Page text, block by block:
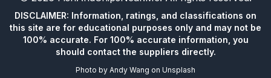
DISCLAIMER: Information, ratings, and classifications on
this site are for educational purposes only and may not be
100% accurate. For 100% accurate information, you
should contact the suppliers directly.
Photo by Andy Wang on Unsplash